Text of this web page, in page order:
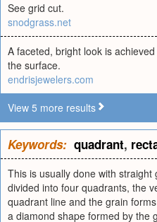
See grid cut.
snodgrass.net
A faceted, bright look is
the surface.
endrisjewelers.com
View 5 more results
Keywords: quadrant,
This is usually done with
divided into four quadrants, the
quadrant line and the grain
a diamond shape formed by the